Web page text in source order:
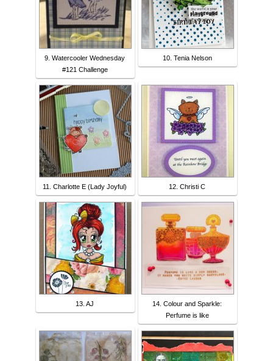
9. Watercooler Wednesday
#121 Challenge
10. Tenia Nelson
11. Charlotte E (Lady Joyful) 12. Christi C
13. AJ
14. Colour and Sparkle:
Perfume is like